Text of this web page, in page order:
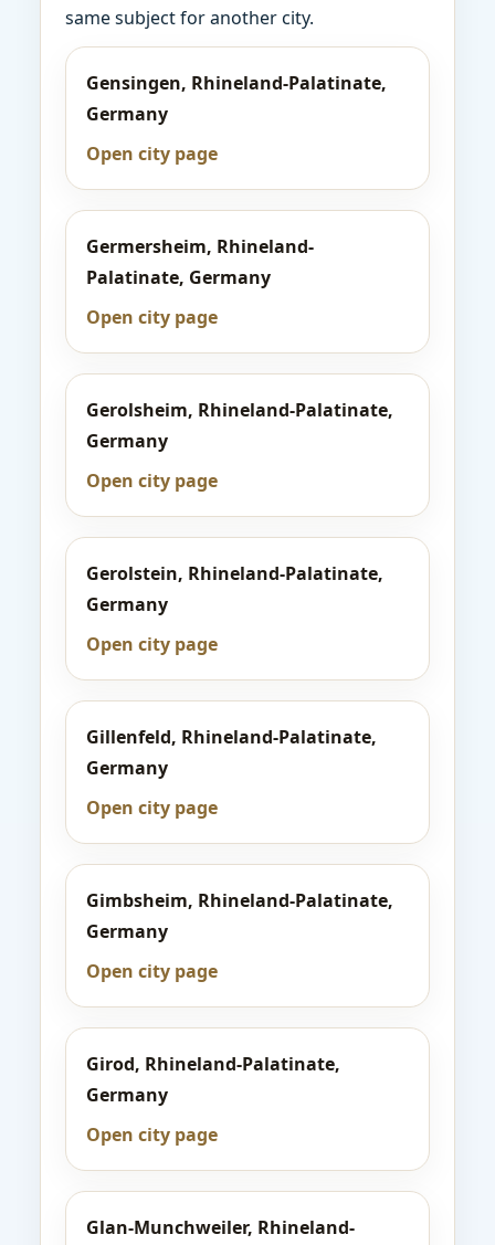
same subject for another city.
Gensingen, Rhineland-Palatinate,
Germany
Open city page
Germersheim, Rhineland-
Palatinate, Germany
Open city page
Gerolsheim, Rhineland-Palatinate,
Germany
Open city page
Gerolstein, Rhineland-Palatinate,
Germany
Open city page
Gillenfeld, Rhineland-Palatinate,
Germany
Open city page
Gimbsheim, Rhineland-Palatinate,
Germany
Open city page
Girod, Rhineland-Palatinate,
Germany
Open city page
Glan-Munchweiler, Rhineland-